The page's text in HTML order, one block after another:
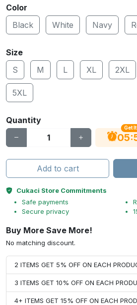
Color
Black
White Navy
Size
S
M L XL 2XL
5XL
Quantity
Get
05:
Add to cart
Cukaci Store Commitments
Safe payments
Secure privacy
Buy More Save More!
No matching discount.
2 ITEMS GET 5% OFF ON EACH
3 ITEMS GET 10% OFF ON EACH
4+ ITEMS GET 15% OFF ON EACH